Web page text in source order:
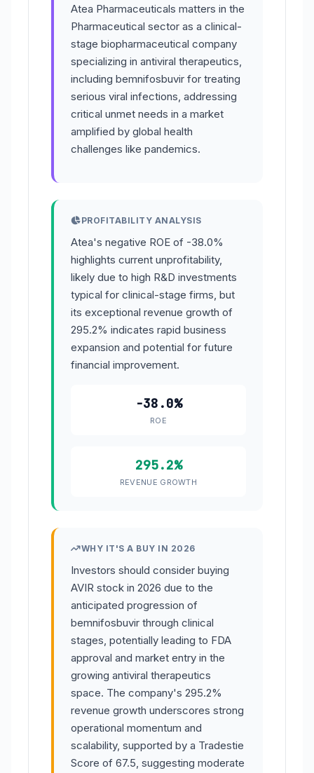
Atea Pharmaceuticals matters in the
Pharmaceutical sector as a clinical-
stage biopharmaceutical company
specializing in antiviral therapeutics,
including bemnifosbuvir for treating
serious viral infections, addressing
critical unmet needs in a market
amplified by global health
challenges like pandemics.
PROFITABILITY ANALYSIS
Atea's negative ROE of -38.0%
highlights current unprofitability,
likely due to high R&D investments
typical for clinical-stage firms, but
its exceptional revenue growth of
295.2% indicates rapid business
expansion and potential for future
financial improvement.
-38.0%
ROE
295.2%
REVENUE GROWTH
WHY IT'S A BUY IN 2026
Investors should consider buying
AVIR stock in 2026 due to the
anticipated progression of
bemnifosbuvir through clinical
stages, potentially leading to FDA
approval and market entry in the
growing antiviral therapeutics
space. The company's 295.2%
revenue growth underscores strong
operational momentum and
scalability, supported by a Tradestie
Score of 67.5, suggesting moderate